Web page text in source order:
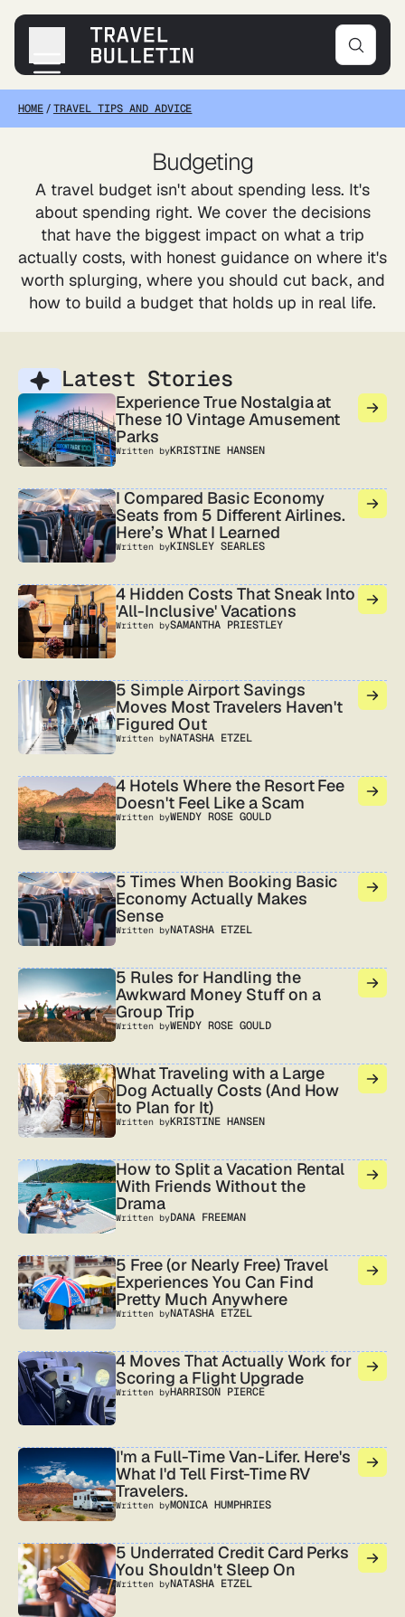
Destinations
Products & Gear
Accommodations
Tips & Advice
HOME/TRAVEL TIPS AND ADVICE
Budgeting
A travel budget isn't about spending less. It's
about spending right. We cover the decisions
that have the biggest impact on what a trip
actually costs, with honest guidance on where it's
worth splurging, where you should cut back, and
how to build a budget that holds up in real life.
Latest Stories
Experience True Nostalgia at
These 10 Vintage Amusement
Parks
Written byKRISTINE HANSEN
I Compared Basic Economy
Seats from 5 Different Airlines.
Here’s What I Learned
Written byKINSLEY SEARLES
4 Hidden Costs That Sneak Into
'All-Inclusive' Vacations
Written bySAMANTHA PRIESTLEY
5 Simple Airport Savings
Moves Most Travelers Haven't
Figured Out
Written byNATASHA ETZEL
4 Hotels Where the Resort Fee
Doesn't Feel Like a Scam
Written byWENDY ROSE GOULD
5 Times When Booking Basic
Economy Actually Makes
Sense
Written byNATASHA ETZEL
5 Rules for Handling the
Awkward Money Stuff on a
Group Trip
Written byWENDY ROSE GOULD
What Traveling with a Large
Dog Actually Costs (And How
to Plan for It)
Written byKRISTINE HANSEN
How to Split a Vacation Rental
With Friends Without the
Drama
Written byDANA FREEMAN
5 Free (or Nearly Free) Travel
Experiences You Can Find
Pretty Much Anywhere
Written byNATASHA ETZEL
4 Moves That Actually Work for
Scoring a Flight Upgrade
Written byHARRISON PIERCE
I'm a Full-Time Van-Lifer. Here's
What I'd Tell First-Time RV
Travelers.
Written byMONICA HUMPHRIES
5 Underrated Credit Card Perks
You Shouldn't Sleep On
Written byNATASHA ETZEL